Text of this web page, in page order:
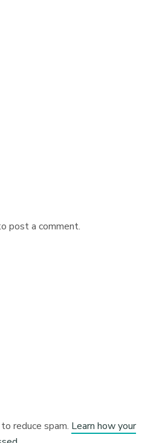
post a comment.
reduce spam. Learn how your